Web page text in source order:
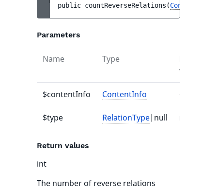
public countReverseRelations (ContentInfo
Parameters
Name Type
Default
value
$contentInfo ContentInfo -
$type RelationType|null null
Return values
int
The number of reverse relations